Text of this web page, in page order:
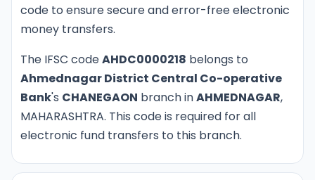
code to ensure secure and error-free electronic
money transfers.
The IFSC codeAHDC0000218 belongs to
Ahmednagar District Central Co-operative
Bank's CHANEGAON branch inAHMEDNAGAR,
MAHARASHTRA. This code is required for all
electronic fund transfers to this branch.